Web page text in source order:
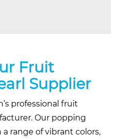
Fruit
Supplier
professional fruit
Our popping
a range of vibrant colors,